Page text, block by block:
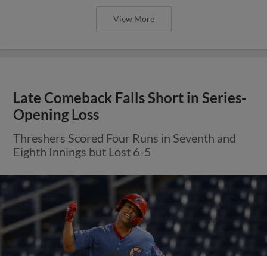
View More
Late Comeback Falls Short in Series-
Opening Loss
Threshers Scored Four Runs in Seventh and
Eighth Innings but Lost 6-5